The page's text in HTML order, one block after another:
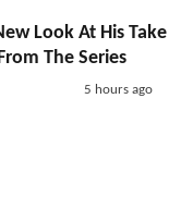
Look At His Take
The Series
5 hours ago